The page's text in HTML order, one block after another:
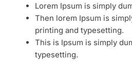
Lorem Ipsum is simply
Then lorem Ipsum is
printing and typesetting.
This is Ipsum is simply
typesetting.